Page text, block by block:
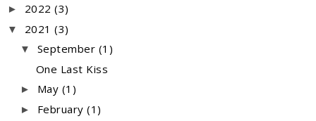
► 2022 (3)
▼ 2021 (3)
▼ September (1)
One Last Kiss
► May (1)
► February (1)